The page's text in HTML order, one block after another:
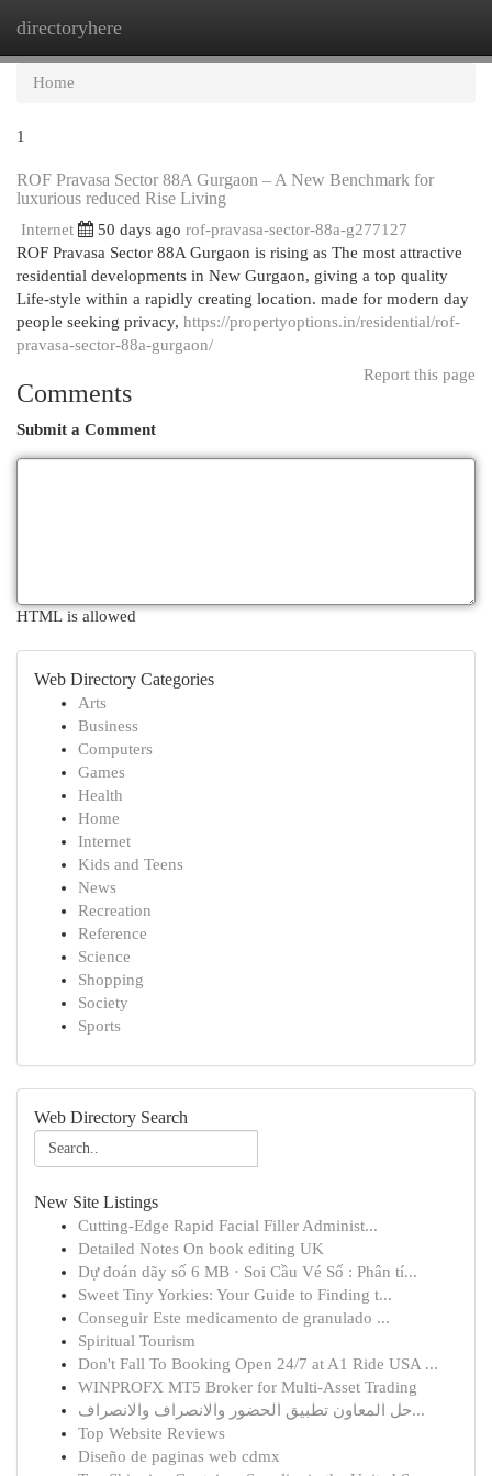
directoryhere
Home
1
ROF Pravasa Sector 88A Gurgaon – A New Benchmark for
luxurious reduced Rise Living
Internet 50 days ago rof-pravasa-sector-88a-g277127
ROF Pravasa Sector 88A Gurgaon is rising as The most attractive
residential developments in New Gurgaon, giving a top quality
Life-style within a rapidly creating location. made for modern day
people seeking privacy, https://propertyoptions.in/residential/rof-
pravasa-sector-88a-gurgaon/
Report this page
Comments
Submit a Comment
HTML is allowed
Web Directory Categories
Arts
Business
Computers
Games
Health
Home
Internet
Kids and Teens
News
Recreation
Reference
Science
Shopping
Society
Sports
Web Directory Search
New Site Listings
Cutting-Edge Rapid Facial Filler Administ...
Detailed Notes On book editing UK
Dự đoán dãy số 6 MB · Soi Cầu Vé Số : Phân tí...
Sweet Tiny Yorkies: Your Guide to Finding t...
Conseguir Este medicamento de granulado ...
Spiritual Tourism
Don't Fall To Booking Open 24/7 at A1 Ride USA ...
WINPROFX MT5 Broker for Multi-Asset Trading
حل المعاون تطبيق الحضور والانصراف والانصراف...
Top Website Reviews
Diseño de paginas web cdmx